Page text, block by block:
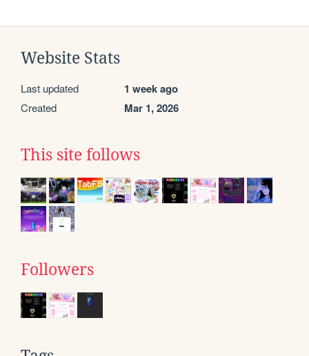
Website Stats
Last updated 1 week ago
Created Mar 1, 2026
This site follows
Followers